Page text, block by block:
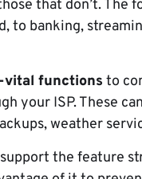
that don’t. The
to banking,
vital functions to
your ISP. These
weather
the feature